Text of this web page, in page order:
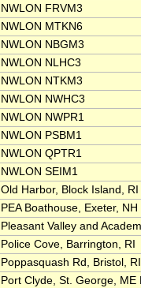
NWLON FRVM3
NWLON MTKN6
NWLON NBGM3
NWLON NLHC3
NWLON NTKM3
NWLON NWHC3
NWLON NWPR1
NWLON PSBM1
NWLON QPTR1
NWLON SEIM1
Old Harbor, Block Island, RI
PEA Boathouse, Exeter, NH
Pleasant Valley and
Police Cove, Barrington, RI
Poppasquash Rd, Bristol, RI
Port Clyde, St. George,